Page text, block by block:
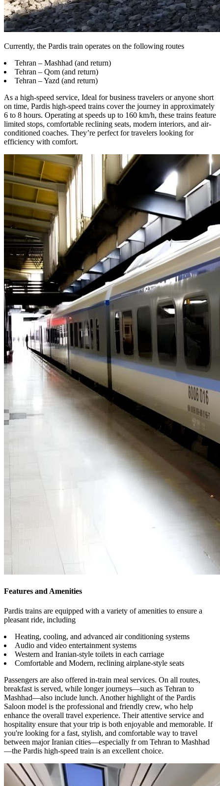
Currently, the Pardis train operates on the following routes
Tehran – Mashhad (and return)
Tehran – Qom (and return)
Tehran – Yazd (and return)
As a high-speed service, Ideal for business travelers or anyone short
on time, Pardis high-speed trains cover the journey in approximately
6 to 8 hours. Operating at speeds up to 160 km/h, these trains feature
limited stops, comfortable reclining seats, modern interiors, and air-
conditioned coaches. They’re perfect for travelers looking for
efficiency with comfort.
Features and Amenities
Pardis trains are equipped with a variety of amenities to ensure a
pleasant ride, including
Heating, cooling, and advanced air conditioning systems
Audio and video entertainment systems
Western and Iranian-style toilets in each carriage
Comfortable and Modern, reclining airplane-style seats
Passengers are also offered in-train meal services. On all routes,
breakfast is served, while longer journeys—such as Tehran to
Mashhad—also include lunch. Another highlight of the Pardis
Saloon model is the professional and friendly crew, who help
enhance the overall travel experience. Their attentive service and
hospitality ensure that your trip is both enjoyable and memorable. If
you're looking for a fast, stylish, and comfortable way to travel
between major Iranian cities—especially fr om Tehran to Mashhad
—the Pardis high-speed train is an excellent choice.